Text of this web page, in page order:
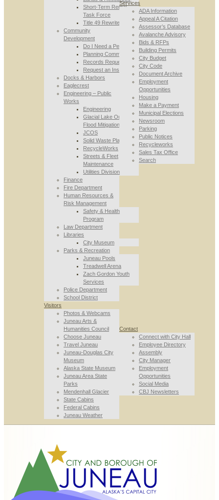
Short-Term Rental
Task Force
Title 49 Rewrite
Community
Development
Do I Need a Permit
Planning Commission
Records Requests
Request an Inspection
Docks & Harbors
Eaglecrest
Engineering – Public
Works
Engineering
Glacial Lake Outburst
Flood Mitigation
JCOS
Solid Waste Planning
RecycleWorks
Streets & Fleet
Maintenance
Utilities Division
Finance
Fire Department
Human Resources &
Risk Management
Safety & Health
Program
Law Department
Libraries
City Museum
Parks & Recreation
Juneau Pools
Treadwell Arena
Zach Gordon Youth
Services
Police Department
School District
Services
ADA Information
Appeal A Citation
Assessor’s Database
Avalanche Advisory
Bids & RFPs
Building Permits
City Budget
City Code
Document Archive
Employment
Opportunities
Housing
Make a Payment
Municipal Elections
Newsroom
Parking
Public Notices
Recycleworks
Sales Tax Office
Search
Visitors
Photos & Webcams
Juneau Arts &
Humanities Council
Choose Juneau
Travel Juneau
Juneau-Douglas City
Museum
Alaska State Museum
Juneau Area State
Parks
Mendenhall Glacier
State Cabins
Federal Cabins
Juneau Weather
Contact
Connect with City Hall
Employee Directory
Assembly
City Manager
Employment
Opportunities
Social Media
CBJ Newsletters